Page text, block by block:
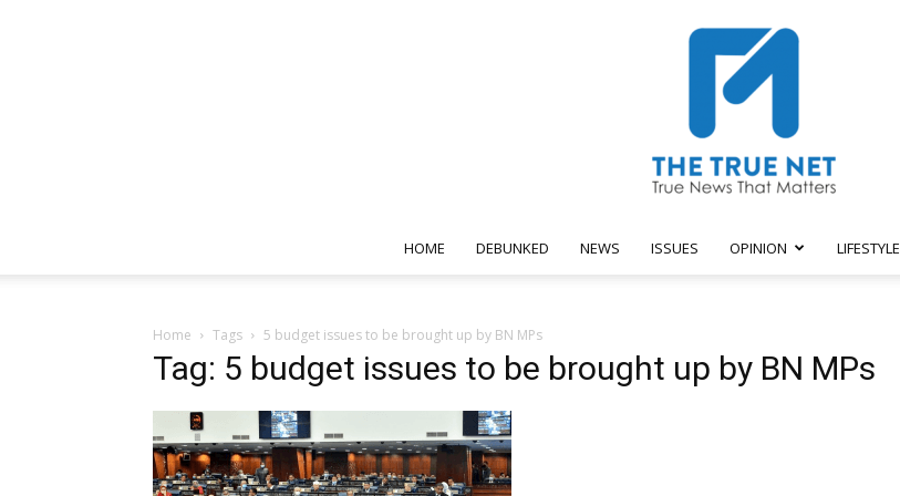
HOME DEBUNKED NEWS ISSUES OPINION LIFESTYLE
Home Tags 5 budget issues to be brought up by BN MPs
Tag: 5 budget issues to be brought up by BN MPs